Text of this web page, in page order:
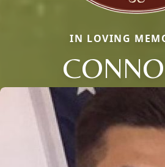
IN LOVING